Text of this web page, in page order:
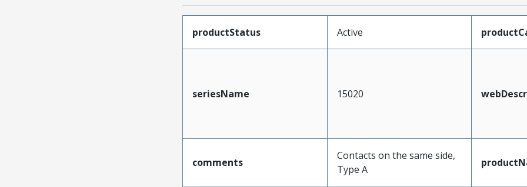
productStatus Active
seriesName 15020
comments
Contacts on the same side,
Type A